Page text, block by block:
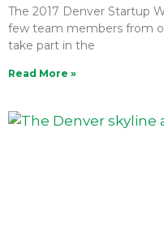
The 2017 Denver Startup
few team members from
take part in the
Read More »